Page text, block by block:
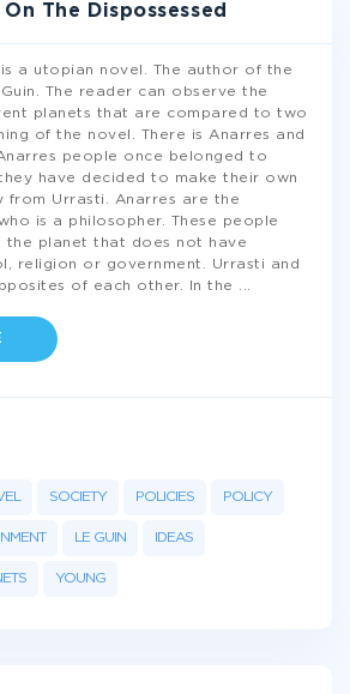
The Dispossessed
is a utopian novel. The author of the
The reader can observe the
planets that are compared to two
of the novel. There is Anarres and
people once belonged to
have decided to make their own
from Urrasti. Anarres are the
is a philosopher. These people
the planet that does not have
religion or government. Urrasti and
of each other. In the
SOCIETY POLICIES POLICY
LE GUIN IDEAS
YOUNG